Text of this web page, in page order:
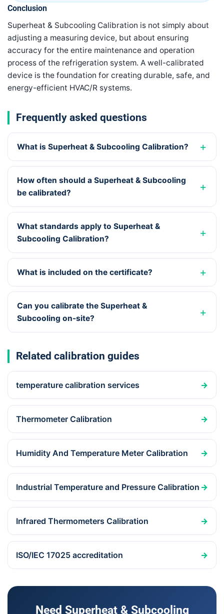
Conclusion
Superheat & Subcooling Calibration is not simply about
adjusting a measuring device, but about ensuring
accuracy for the entire maintenance and operation
process of the refrigeration system. A well-calibrated
device is the foundation for creating durable, safe, and
energy-efficient HVAC/R systems.
Frequently asked questions
What is Superheat & Subcooling Calibration?
How often should a Superheat & Subcooling
be calibrated?
What standards apply to Superheat &
Subcooling Calibration?
What is included on the certificate?
Can you calibrate the Superheat &
Subcooling on-site?
Related calibration guides
temperature calibration services →
Thermometer Calibration →
Humidity And Temperature Meter Calibration →
Industrial Temperature and Pressure Calibration →
Infrared Thermometers Calibration →
ISO/IEC 17025 accreditation →
Need Superheat & Subcooling